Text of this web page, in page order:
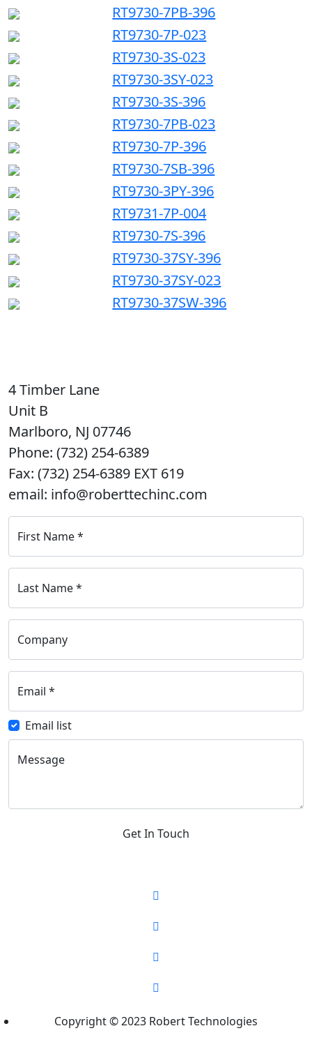
RT9730-7PB-396
RT9730-7P-023
RT9730-3S-023
RT9730-3SY-023
RT9730-3S-396
RT9730-7PB-023
RT9730-7P-396
RT9730-7SB-396
RT9730-3PY-396
RT9731-7P-004
RT9730-7S-396
RT9730-37SY-396
RT9730-37SY-023
RT9730-37SW-396
4 Timber Lane
Unit B
Marlboro, NJ 07746
Phone: (732) 254-6389
Fax: (732) 254-6389 EXT 619
email: info@roberttechinc.com
First Name*
Last Name*
Company
Email *
Email list
Message
Get In Touch
Copyright © 2023 Robert Technologies